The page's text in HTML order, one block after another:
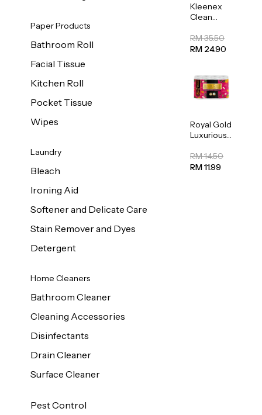
Paper Products
Bathroom Roll
Facial Tissue
Kitchen Roll
Pocket Tissue
Wipes
Laundry
Bleach
Ironing Aid
Softener and Delicate Care
Stain Remover and Dyes
Detergent
Home Cleaners
Bathroom Cleaner
Cleaning Accessories
Disinfectants
Drain Cleaner
Surface Cleaner
Pest Control
Kleenex
Clean
Regular
Toilet
RM 35.50
RM 24.90
Royal Gold
Luxurious
Towel
50pcs x 8
RM 14.50
RM 11.99